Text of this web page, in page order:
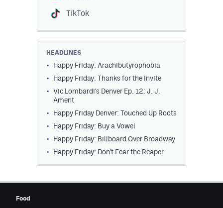
Privacy Policy
TikTok
HEADLINES
Happy Friday: Arachibutyrophobia
Happy Friday: Thanks for the Invite
Vic Lombardi's Denver Ep. 12: J. J.
Ament
Happy Friday Denver: Touched Up Roots
Happy Friday: Buy a Vowel
Happy Friday: Billboard Over Broadway
Happy Friday: Don't Fear the Reaper
Food